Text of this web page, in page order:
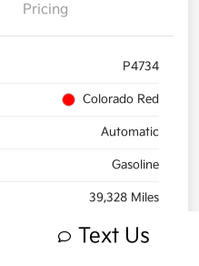
Pricing
P4734
Colorado Red
Automatic
Gasoline
39,328 Miles
Text Us